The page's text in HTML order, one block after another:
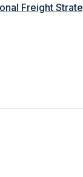
Freight